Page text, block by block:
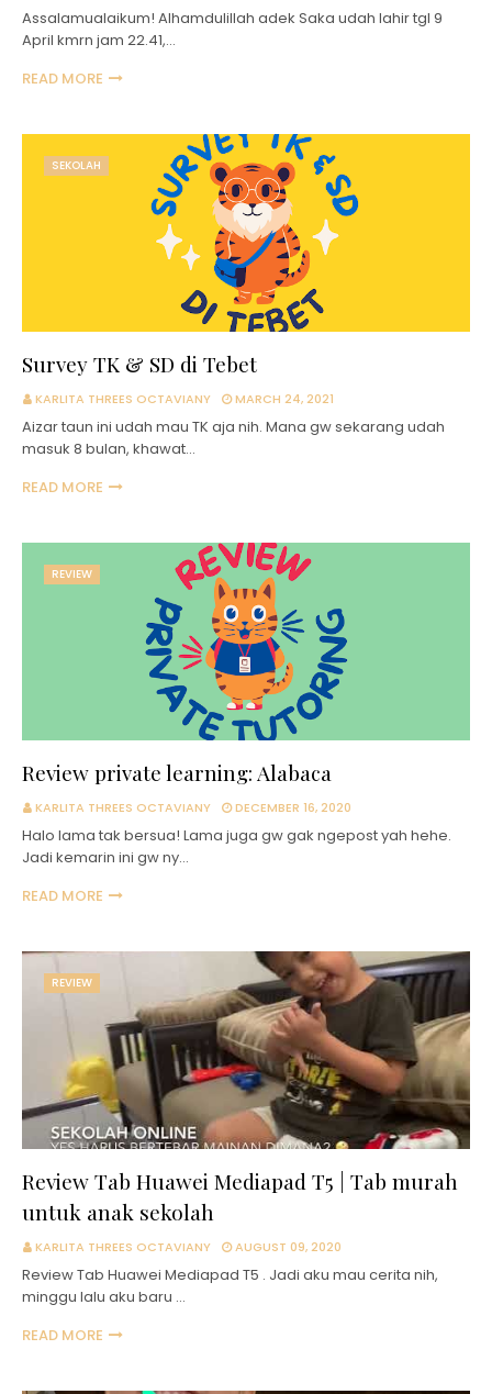
Assalamualaikum! Alhamdulillah adek Saka udah lahir tgl 9
April kmrn jam 22.41,…
READ MORE
SEKOLAH
Survey TK & SD di Tebet
KARLITA THREES OCTAVIANY MARCH 24, 2021
Aizar taun ini udah mau TK aja nih. Mana gw sekarang udah
masuk 8 bulan, khawat…
READ MORE
REVIEW
Review private learning: Alabaca
KARLITA THREES OCTAVIANY DECEMBER 16, 2020
Halo lama tak bersua! Lama juga gw gak ngepost yah hehe.
Jadi kemarin ini gw ny…
READ MORE
REVIEW
Review Tab Huawei Mediapad T5 | Tab murah
untuk anak sekolah
KARLITA THREES OCTAVIANY AUGUST 09, 2020
Review Tab Huawei Mediapad T5 . Jadi aku mau cerita nih,
minggu lalu aku baru …
READ MORE